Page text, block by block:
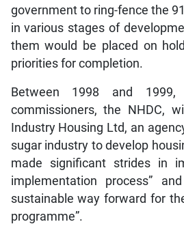
government to ring-fence the
in various stages of
them would be placed on
priorities for completion.
Between 1998 and
commissioners, the NHDC,
Industry Housing Ltd, an
sugar industry to develop
made significant strides in
implementation process”
sustainable way forward for
programme”.